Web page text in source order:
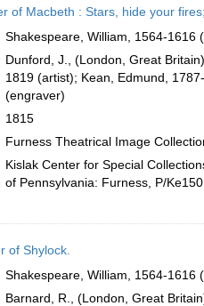
of Macbeth : Stars, hide your
Shakespeare, William, 1564-1616
Dunford, J., (London, Great
1819 (artist); Kean, Edmund,
(engraver)
1815
Furness Theatrical Image
Kislak Center for Special
of Pennsylvania: Furness, P/
of Shylock.
Shakespeare, William, 1564-1616
Barnard, R., (London, Great